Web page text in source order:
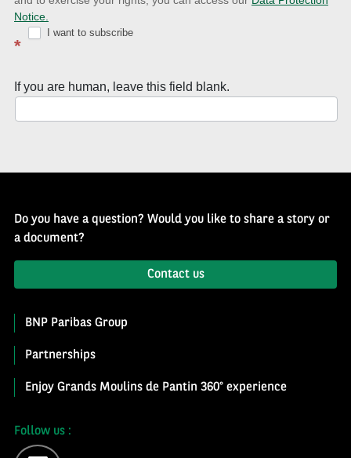
with
Well
History
Notice.
*
I want to subscribe
If you are human, leave this field blank.
Do you have a question? Would you like to share a story or
a document?
Contact us
BNP Paribas Group
Partnerships
Enjoy Grands Moulins de Pantin 360° experience
Follow us :